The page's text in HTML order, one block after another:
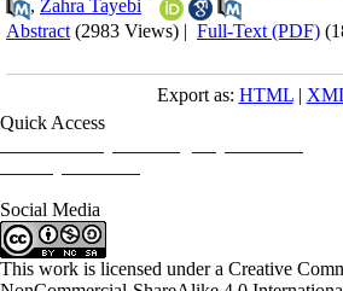
, Zahra Tayebi
Abstract (2983 Views) | Full-Text (PDF)
Export as: HTML|
Quick Access
Social Media
This work is licensed under a Creative